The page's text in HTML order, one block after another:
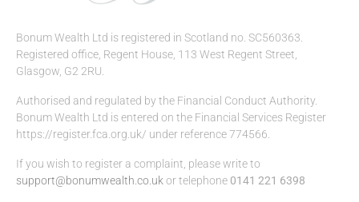
Bonum Wealth Ltd is registered in Scotland no. SC560363.
Registered office, Regent House, 113 West Regent Street,
Glasgow, G2 2RU.
Authorised and regulated by the Financial Conduct Authority.
Bonum Wealth Ltd is entered on the Financial Services Register
https://register.fca.org.uk/ under reference 774566.
If you wish to register a complaint, please write to
support@bonumwealth.co.uk or telephone 0141 221 6398